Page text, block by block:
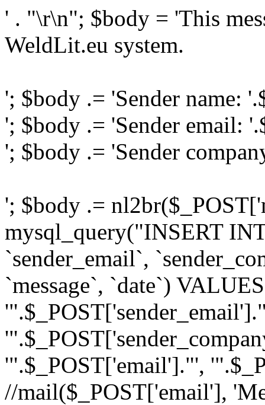
' . "\r\n"; $body = 'This
WeldLit.eu system.
'; $body .= 'Sender name:
'; $body .= 'Sender email:
'; $body .= 'Sender
'; $body .=
mysql_query("INSERT
`sender_email`,
`message`, `date`)
'".$_POST['email']."',
//mail($_POST['email'],